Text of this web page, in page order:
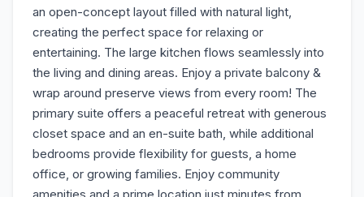
an open-concept layout filled with natural light,
creating the perfect space for relaxing or
entertaining. The large kitchen flows seamlessly into
the living and dining areas. Enjoy a private balcony &
wrap around preserve views from every room! The
primary suite offers a peaceful retreat with generous
closet space and an en-suite bath, while additional
bedrooms provide flexibility for guests, a home
office, or growing families. Enjoy community